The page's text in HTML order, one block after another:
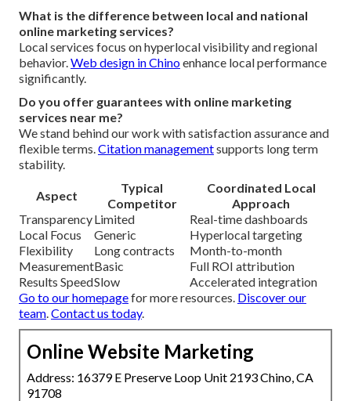
What is the difference between local and national
online marketing services?
Local services focus on hyperlocal visibility and regional
behavior.Web design in Chinoenhance local performance
significantly.
Do you offer guarantees with online marketing
services near me?
We stand behind our work with satisfaction assurance and
flexible terms.Citation managementsupports long term
stability.
Aspect
Typical
Competitor
Coordinated Local
Approach
TransparencyLimited
Real-time dashboards
Local Focus
Generic
Hyperlocal targeting
Flexibility
Long contracts
Month-to-month
MeasurementBasic
Full ROI attribution
Results SpeedSlow
Accelerated integration
Go to our homepagefor more resources. Discover our
team.Contact us today.
Online Website Marketing
Address: 16379 E Preserve Loop Unit 2193 Chino, CA
91708